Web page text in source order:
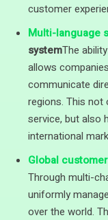
customer
Multi-language
systemThe
allows
communicate
regions. This
service, but also
international
Global
Through multi-
uniformly
over the world.